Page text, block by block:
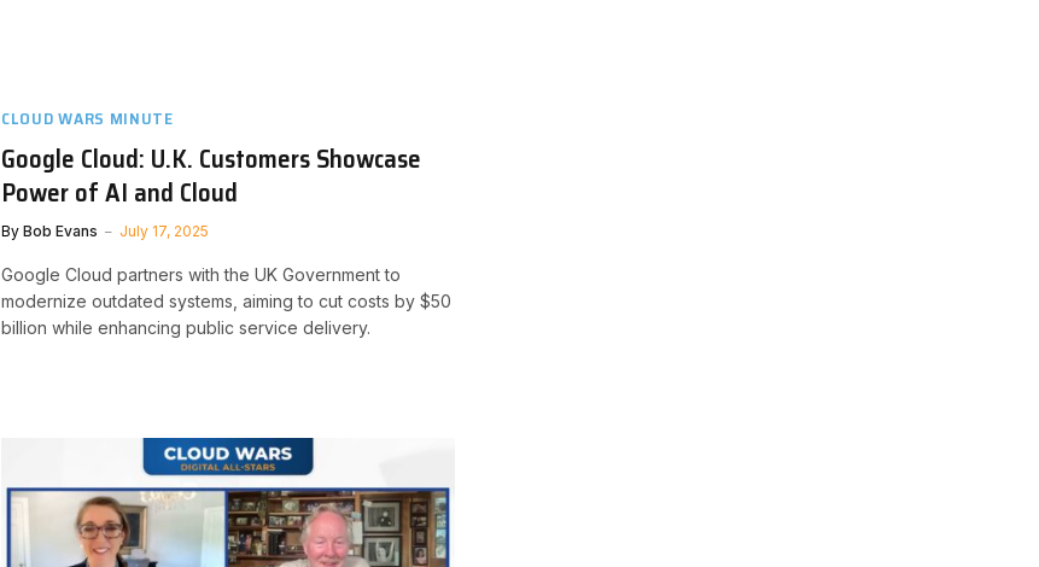
CLOUD WARS MINUTE
Google Cloud: U.K. Customers Showcase
Power of AI and Cloud
By Bob Evans July 17, 2025
Google Cloud partners with the UK Government to
modernize outdated systems, aiming to cut costs by $50
billion while enhancing public service delivery.